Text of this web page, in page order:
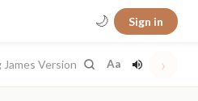
🌙 Sign in
James Version Aa ›